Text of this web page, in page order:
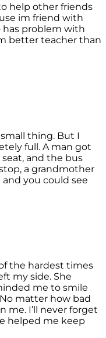
help other friends
im friend with
problem with
better teacher than
thing. But I
full. A man got
and the bus
a grandmother
you could see
the hardest times
my side. She
me to smile
matter how bad
me. I’ll never forget
helped me keep